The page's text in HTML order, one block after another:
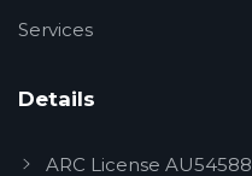
Services
Details
ARC License AU54588